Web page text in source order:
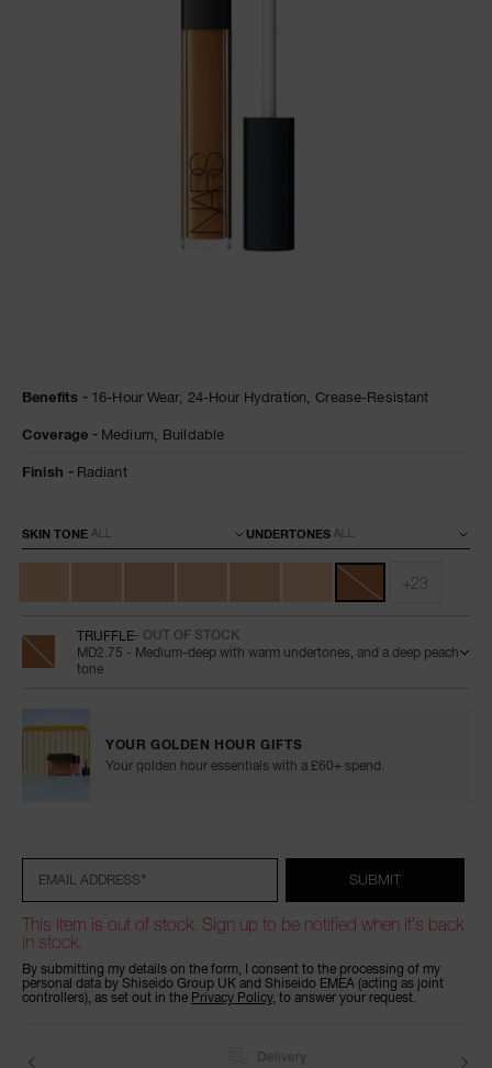
radiant-
concealer/0607845012306.html
No.
Benefits 16-Hour Wear, 24-Hour Hydration,Crease-Resistant
Coverage Medium, Buildable
Finish Radiant
Variations
SKIN TONE UNDERTONES
+23
TRUFFLE- OUT OF STOCK
MD2.75 - Medium-deep with warm undertones, and a deep peach
tone
YOUR GOLDEN HOUR GIFTS
Your golden hour essentials with a £60+ spend.
cart
options
*
EMAIL ADDRESS SUBMIT
This item is out of stock. Sign up to be notified when it's back
in stock.
By submitting my details on the form, I consent to the processing of my
personal data by Shiseido Group UK and Shiseido EMEA (acting as joint
controllers), as set out in the Privacy Policy, to answer your request.
Delivery